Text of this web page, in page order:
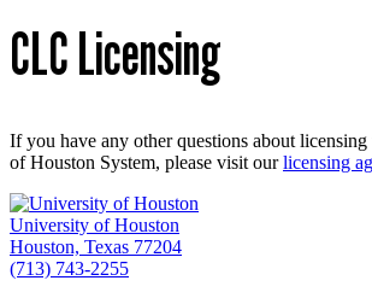
CLC Licensing
If you have any other questions about
of Houston System, please visit ourlicensing
University of Houston
Houston, Texas 77204
(713) 743-2255